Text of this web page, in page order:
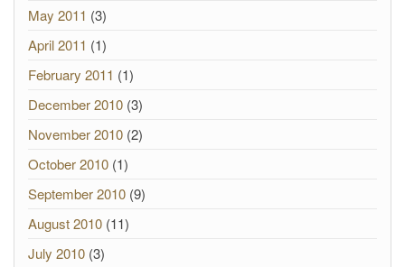
May 2011 (3)
April 2011 (1)
February 2011 (1)
December 2010 (3)
November 2010 (2)
October 2010 (1)
September 2010 (9)
August 2010 (11)
July 2010 (3)